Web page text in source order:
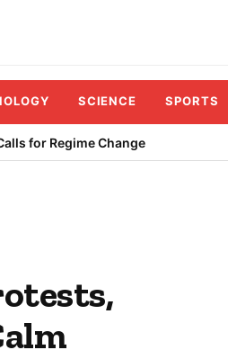
SCIENCE SPORTS
for Regime Change